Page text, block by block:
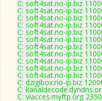
C: soft4sat.no-ip.biz
C: soft4sat.no-ip.biz
C: soft4sat.no-ip.biz
C: soft4sat.no-ip.biz
C: soft4sat.no-ip.biz
C: soft4sat.no-ip.biz
C: soft4sat.no-ip.biz
C: soft4sat.no-ip.biz
C: soft4sat.no-ip.biz
C: soft4sat.no-ip.biz
C: soft4sat.no-ip.biz
C: dzigibox.no-ip.biz
C:
C: viacces.myftp.org